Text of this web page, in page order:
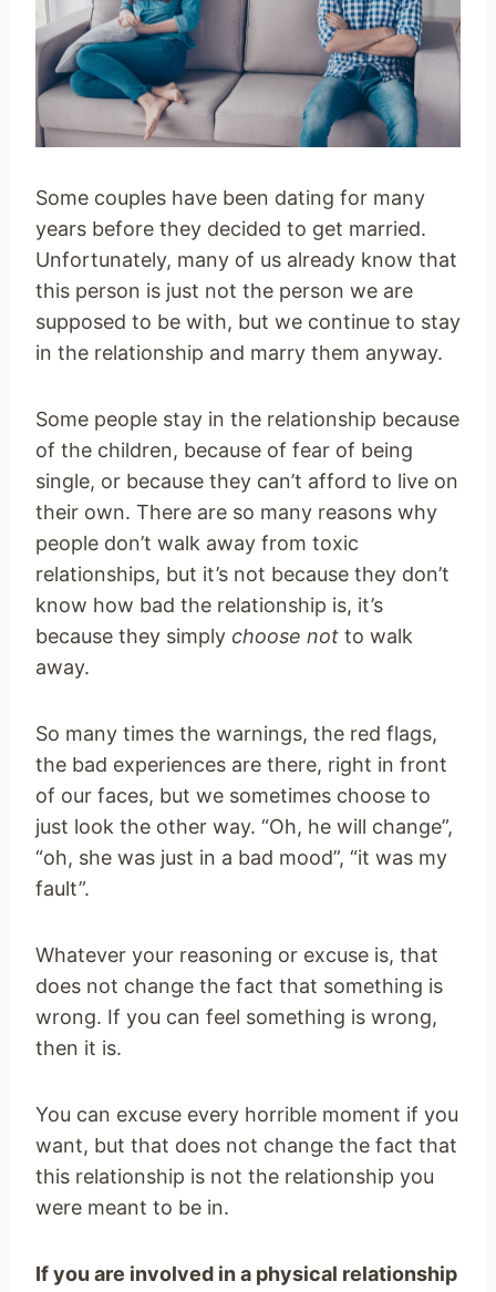
Some couples have been dating for many
years before they decided to get married.
Unfortunately, many of us already know that
this person is just not the person we are
supposed to be with, but we continue to stay
in the relationship and marry them anyway.
Some people stay in the relationship because
of the children, because of fear of being
single, or because they can’t afford to live on
their own. There are so many reasons why
people don’t walk away from toxic
relationships, but it’s not because they don’t
know how bad the relationship is, it’s
because they simply choose not to walk
away.
So many times the warnings, the red flags,
the bad experiences are there, right in front
of our faces, but we sometimes choose to
just look the other way. “Oh, he will change”,
“oh, she was just in a bad mood”, “it was my
fault”.
Whatever your reasoning or excuse is, that
does not change the fact that something is
wrong. If you can feel something is wrong,
then it is.
You can excuse every horrible moment if you
want, but that does not change the fact that
this relationship is not the relationship you
were meant to be in.
If you are involved in a physical relationship